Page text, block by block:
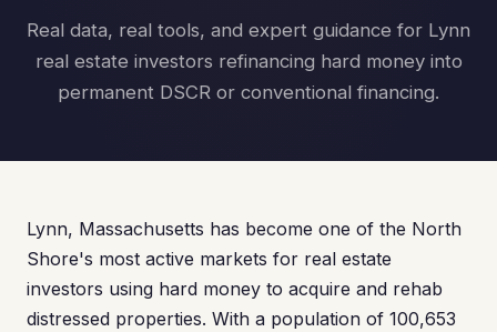
Real data, real tools, and expert guidance for Lynn
real estate investors refinancing hard money into
permanent DSCR or conventional financing.
Lynn, Massachusetts has become one of the North
Shore's most active markets for real estate
investors using hard money to acquire and rehab
distressed properties. With a population of 100,653